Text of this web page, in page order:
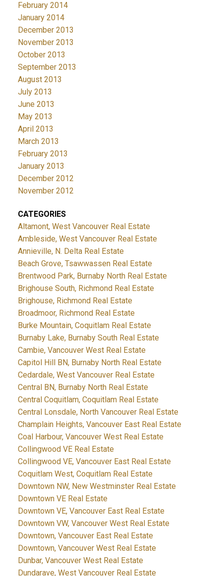
February 2014
January 2014
December 2013
November 2013
October 2013
September 2013
August 2013
July 2013
June 2013
May 2013
April 2013
March 2013
February 2013
January 2013
December 2012
November 2012
CATEGORIES
Altamont, West Vancouver Real Estate
Ambleside, West Vancouver Real Estate
Annieville, N. Delta Real Estate
Beach Grove, Tsawwassen Real Estate
Brentwood Park, Burnaby North Real Estate
Brighouse South, Richmond Real Estate
Brighouse, Richmond Real Estate
Broadmoor, Richmond Real Estate
Burke Mountain, Coquitlam Real Estate
Burnaby Lake, Burnaby South Real Estate
Cambie, Vancouver West Real Estate
Capitol Hill BN, Burnaby North Real Estate
Cedardale, West Vancouver Real Estate
Central BN, Burnaby North Real Estate
Central Coquitlam, Coquitlam Real Estate
Central Lonsdale, North Vancouver Real Estate
Champlain Heights, Vancouver East Real Estate
Coal Harbour, Vancouver West Real Estate
Collingwood VE Real Estate
Collingwood VE, Vancouver East Real Estate
Coquitlam West, Coquitlam Real Estate
Downtown NW, New Westminster Real Estate
Downtown VE Real Estate
Downtown VE, Vancouver East Real Estate
Downtown VW, Vancouver West Real Estate
Downtown, Vancouver East Real Estate
Downtown, Vancouver West Real Estate
Dunbar, Vancouver West Real Estate
Dundarave, West Vancouver Real Estate